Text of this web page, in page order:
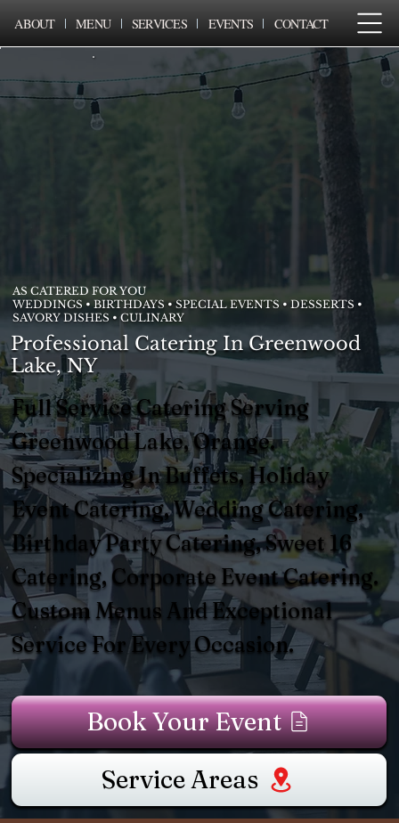
ABOUT MENU SERVICES EVENTS CONTACT
AS CATERED FOR YOU
WEDDINGS • BIRTHDAYS • SPECIAL EVENTS • DESSERTS •
SAVORY DISHES • CULINARY
Professional Catering In Greenwood
Lake, NY
Full Service Catering Serving
Greenwood Lake, Orange.
Specializing In Buffets, Holiday
Event Catering, Wedding Catering,
Birthday Party Catering, Sweet 16
Catering, Corporate Event Catering.
Custom Menus And Exceptional
Service For Every Occasion.
Book Your Event
Service Areas